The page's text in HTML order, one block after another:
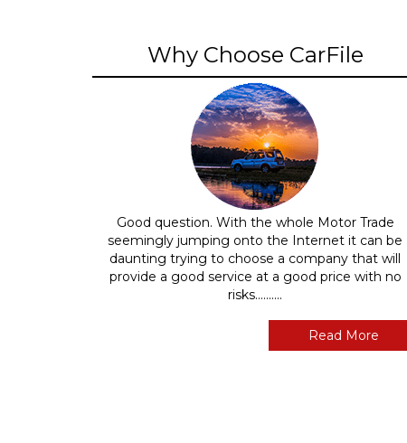
Why Choose CarFile
Good question. With the whole Motor Trade
seemingly jumping onto the Internet it can be
daunting trying to choose a company that will
provide a good service at a good price with no
risks..........
Read More